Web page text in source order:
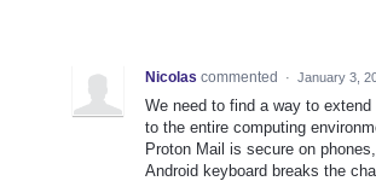
Nicolas commented · January 3,
We need to find a way to
to the entire computing
Proton Mail is secure on
Android keyboard breaks the